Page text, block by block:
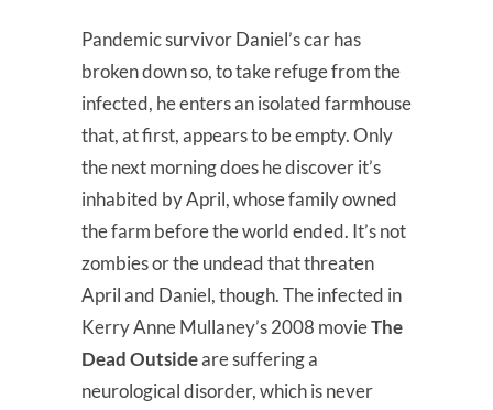
Pandemic survivor Daniel’s car has
broken down so, to take refuge from the
infected, he enters an isolated farmhouse
that, at first, appears to be empty. Only
the next morning does he discover it’s
inhabited by April, whose family owned
the farm before the world ended. It’s not
zombies or the undead that threaten
April and Daniel, though. The infected in
Kerry Anne Mullaney’s 2008 movieThe
Dead Outsideare suffering a
neurological disorder, which is never